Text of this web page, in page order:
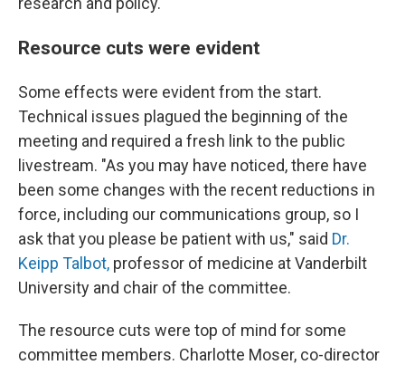
Resource cuts were evident
Some effects were evident from the start.
Technical issues plagued the beginning of the
meeting and required a fresh link to the public
livestream. "As you may have noticed, there have
been some changes with the recent reductions in
force, including our communications group, so I
ask that you please be patient with us," said Dr.
Keipp Talbot, professor of medicine at Vanderbilt
University and chair of the committee.
The resource cuts were top of mind for some
committee members. Charlotte Moser, co-director